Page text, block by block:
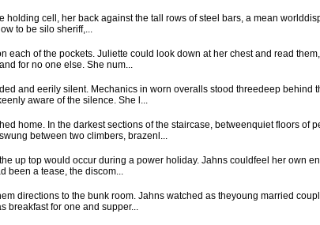
holding cell, her back against the tall rows of steel bars, a mean
to be silo sheriff,...
each of the pockets. Juliette could look down at her chest and read
for no one else. She num...
and eerily silent. Mechanics in worn overalls stood threedeep behind
aware of the silence. She l...
home. In the darkest sections of the staircase, betweenquiet floors of
between two climbers, brazenl...
up top would occur during a power holiday. Jahns couldfeel her own
been a tease, the discom...
directions to the bunk room. Jahns watched as theyoung married
breakfast for one and supper...